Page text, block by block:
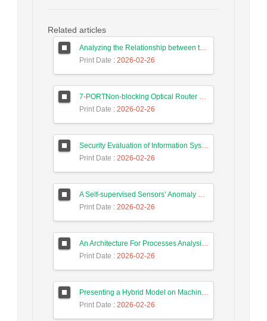
Related articles
Analyzing the Relationship between the Digital Economy and the GDP of Iran and Malaysia Using Long Short-Term Memory Neural Networks
Print Date : 2026-02-26
7-PORTNon-blocking Optical Router Design and Efficient Routing Algorithm in 3D Mesh Optical Network on Chip
Print Date : 2026-02-26
Security Evaluation of Information Systems with Systems Dynamics Approach (Study Case: Agriculture Bank)
Print Date : 2026-02-26
A Self-supervised Sensors’ Anomaly Detection Scheme in Industrial Control Systems based on Ensemble Deep Learning
Print Date : 2026-02-26
An Architecture For Processes Analysis in Smart Factories Based on Big Data, Process Mining, and Machine Learning Techniques
Print Date : 2026-02-26
Presenting a Hybrid Model on Machine Learning and Principal Component Analysis for Action Detection in the Internet of Things
Print Date : 2026-02-26